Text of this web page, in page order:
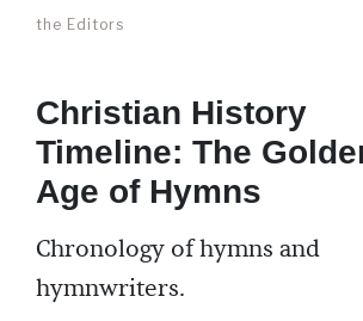
the Editors
Christian History
Timeline: The
Age of Hymns
Chronology of hymns and
hymnwriters.